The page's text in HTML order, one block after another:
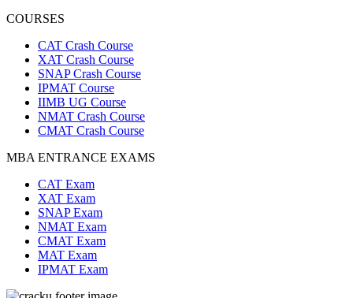
COURSES
CAT Crash Course
XAT Crash Course
SNAP Crash Course
IPMAT Course
IIMB UG Course
NMAT Crash Course
CMAT Crash Course
MBA ENTRANCE EXAMS
CAT Exam
XAT Exam
SNAP Exam
NMAT Exam
CMAT Exam
MAT Exam
IPMAT Exam